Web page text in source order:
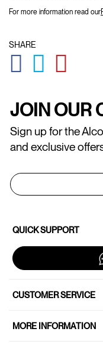
For more information read our
SHARE
JOIN OUR
Sign up for the
and exclusive
QUICK SUPPORT
CUSTOMER SERVICE
MORE INFORMATION